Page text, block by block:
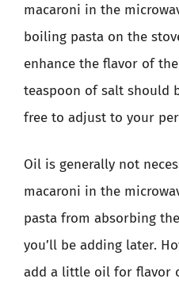
macaroni in the
boiling pasta on the
enhance the flavor of
teaspoon of salt should
free to adjust to your
Oil is generally not
macaroni in the
pasta from absorbing
you’ll be adding later.
add a little oil for flavor